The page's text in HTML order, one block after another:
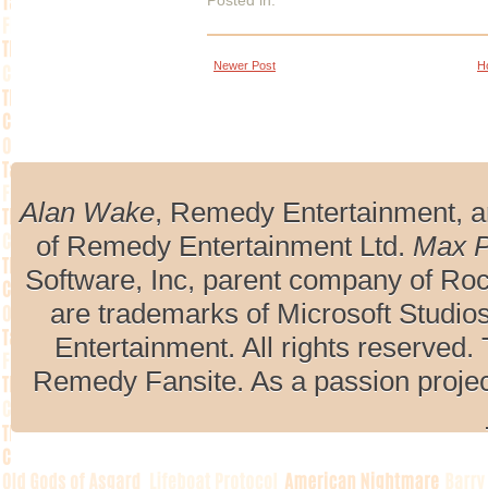
Newer Post
Alan Wake, Remedy Entertainment,
of Remedy Entertainment Ltd. Max
Software, Inc, parent company of
are trademarks of Microsoft
Entertainment. All rights
Remedy Fansite. As a passion